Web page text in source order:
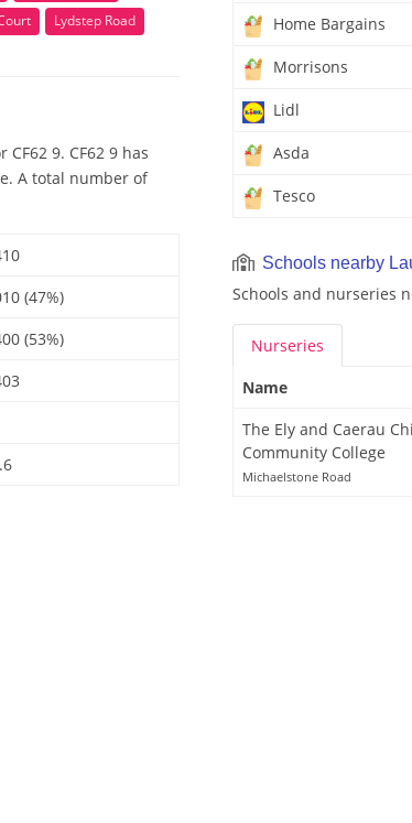
Lydstep Road
9. CF62 9 has
A total number of
(47%)
(53%)
Home Bargains
Morrisons
Lidl
Asda
Tesco
Schools nearby
Schools and nurseries
Nurseries
Name
The Ely and Caerau
Community College
Michaelstone Road